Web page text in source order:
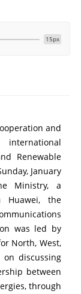
15px
and
Renewable
January
Ministry, a
Huawei, the
was led by
North, West,
on discussing
between
through